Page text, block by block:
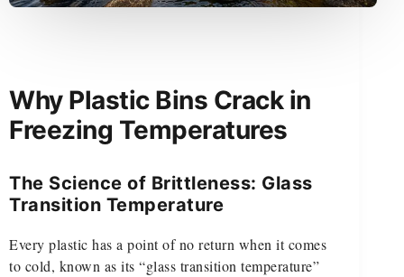
Why Plastic Bins Crack in
Freezing Temperatures
The Science of Brittleness: Glass
Transition Temperature
Every plastic has a point of no return when it comes
to cold, known as its “glass transition temperature”